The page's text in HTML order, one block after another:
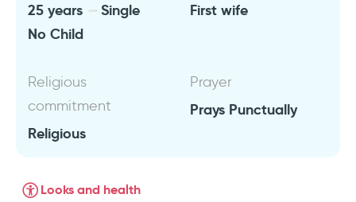
25 years
Single
No Child
First wife
Religious
commitment
Religious
Prayer
Prays Punctually
Looks and health